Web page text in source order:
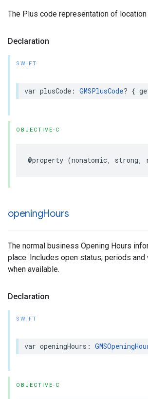
The Plus code representation of
Declaration
SWIFT
var plusCode : GMSPlusCode? {
OBJECTIVE-C
@property (nonatomic, strong,
openingHours
The normal business Opening Hours
place. Includes open status, periods
when available.
Declaration
SWIFT
var openingHours :
OBJECTIVE-C